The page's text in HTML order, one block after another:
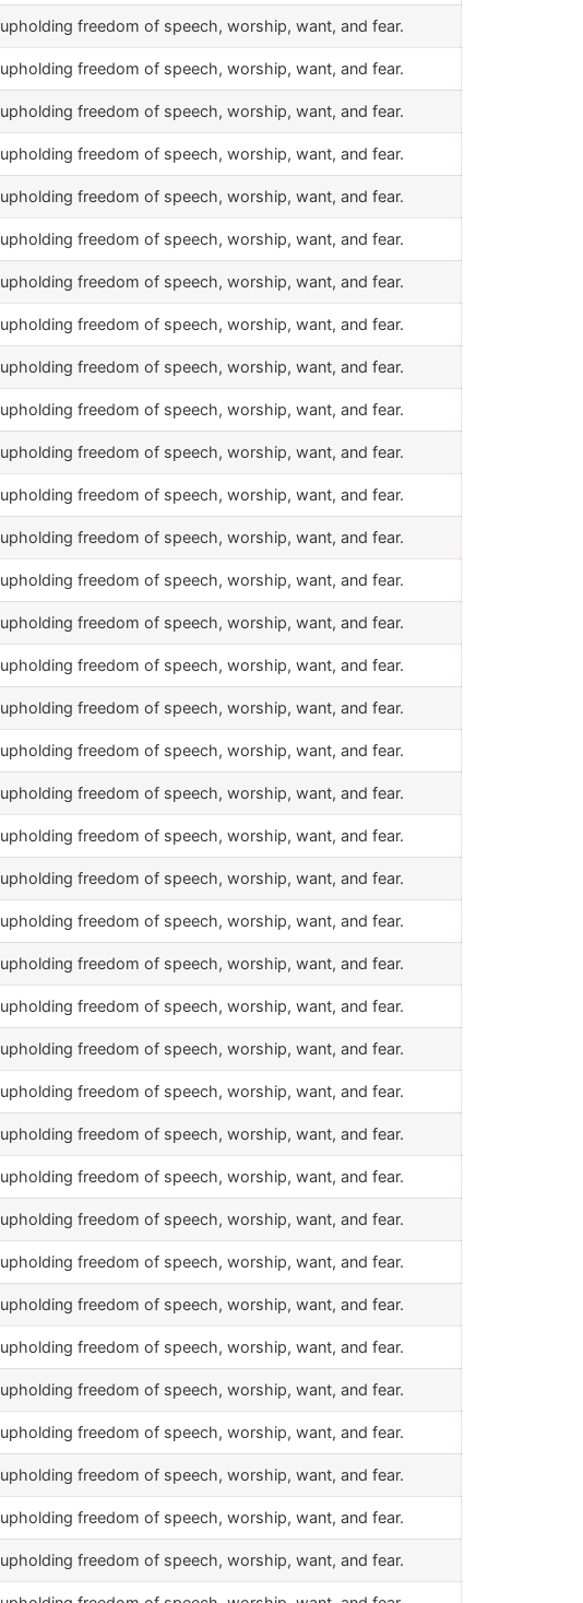
upholding freedom of speech, worship, want, and fear.
upholding freedom of speech, worship, want, and fear.
upholding freedom of speech, worship, want, and fear.
upholding freedom of speech, worship, want, and fear.
upholding freedom of speech, worship, want, and fear.
upholding freedom of speech, worship, want, and fear.
upholding freedom of speech, worship, want, and fear.
upholding freedom of speech, worship, want, and fear.
upholding freedom of speech, worship, want, and fear.
upholding freedom of speech, worship, want, and fear.
upholding freedom of speech, worship, want, and fear.
upholding freedom of speech, worship, want, and fear.
upholding freedom of speech, worship, want, and fear.
upholding freedom of speech, worship, want, and fear.
upholding freedom of speech, worship, want, and fear.
upholding freedom of speech, worship, want, and fear.
upholding freedom of speech, worship, want, and fear.
upholding freedom of speech, worship, want, and fear.
upholding freedom of speech, worship, want, and fear.
upholding freedom of speech, worship, want, and fear.
upholding freedom of speech, worship, want, and fear.
upholding freedom of speech, worship, want, and fear.
upholding freedom of speech, worship, want, and fear.
upholding freedom of speech, worship, want, and fear.
upholding freedom of speech, worship, want, and fear.
upholding freedom of speech, worship, want, and fear.
upholding freedom of speech, worship, want, and fear.
upholding freedom of speech, worship, want, and fear.
upholding freedom of speech, worship, want, and fear.
upholding freedom of speech, worship, want, and fear.
upholding freedom of speech, worship, want, and fear.
upholding freedom of speech, worship, want, and fear.
upholding freedom of speech, worship, want, and fear.
upholding freedom of speech, worship, want, and fear.
upholding freedom of speech, worship, want, and fear.
upholding freedom of speech, worship, want, and fear.
upholding freedom of speech, worship, want, and fear.